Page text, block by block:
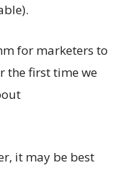
for marketers to
the first time we
it may be best